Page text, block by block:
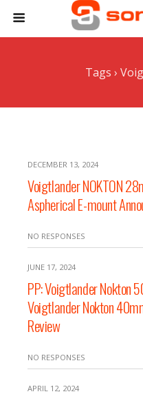
Tags ›
DECEMBER 13, 2024
Voigtlander NOKTON
Aspherical E-mount
NO RESPONSES
JUNE 17, 2024
PP: Voigtlander Nokton
Voigtlander Nokton
Review
NO RESPONSES
APRIL 12, 2024